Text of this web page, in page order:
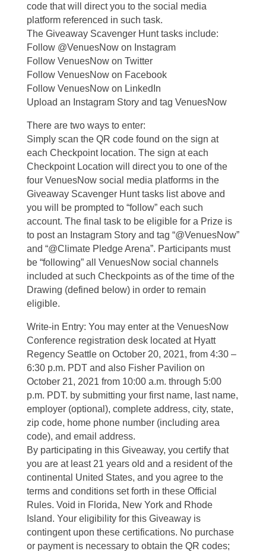
code that will direct you to the social media
platform referenced in such task.
The Giveaway Scavenger Hunt tasks include:
Follow @VenuesNow on Instagram
Follow VenuesNow on Twitter
Follow VenuesNow on Facebook
Follow VenuesNow on LinkedIn
Upload an Instagram Story and tag VenuesNow
There are two ways to enter:
Simply scan the QR code found on the sign at
each Checkpoint location. The sign at each
Checkpoint Location will direct you to one of the
four VenuesNow social media platforms in the
Giveaway Scavenger Hunt tasks list above and
you will be prompted to “follow” each such
account. The final task to be eligible for a Prize is
to post an Instagram Story and tag “@VenuesNow”
and “@Climate Pledge Arena”. Participants must
be “following” all VenuesNow social channels
included at such Checkpoints as of the time of the
Drawing (defined below) in order to remain
eligible.
Write-in Entry: You may enter at the VenuesNow
Conference registration desk located at Hyatt
Regency Seattle on October 20, 2021, from 4:30 –
6:30 p.m. PDT and also Fisher Pavilion on
October 21, 2021 from 10:00 a.m. through 5:00
p.m. PDT. by submitting your first name, last name,
employer (optional), complete address, city, state,
zip code, home phone number (including area
code), and email address.
By participating in this Giveaway, you certify that
you are at least 21 years old and a resident of the
continental United States, and you agree to the
terms and conditions set forth in these Official
Rules. Void in Florida, New York and Rhode
Island. Your eligibility for this Giveaway is
contingent upon these certifications. No purchase
or payment is necessary to obtain the QR codes;